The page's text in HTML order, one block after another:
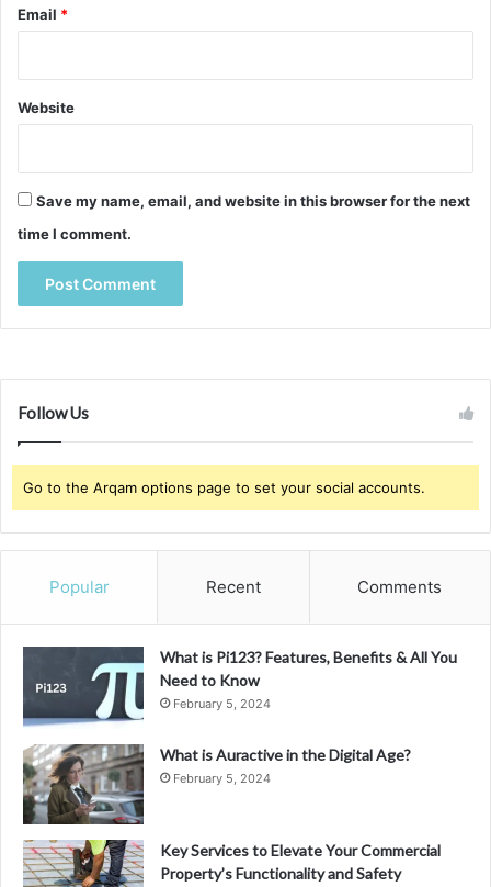
Email *
Website
Save my name, email, and website in this browser for the next
time I comment.
Follow Us
Go to the Arqam options page to set your social accounts.
Popular Recent Comments
What is Pi123? Features, Benefits & All You
Need to Know
February 5, 2024
What is Auractive in the Digital Age?
February 5, 2024
Key Services to Elevate Your Commercial
Property’s Functionality and Safety